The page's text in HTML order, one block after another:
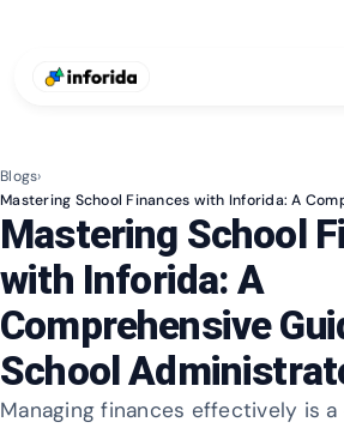
Blogs›
Mastering School
with Inforida: A
Comprehensive
School
Managing finances effectively is